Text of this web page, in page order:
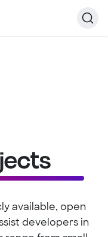
available, open
developers in